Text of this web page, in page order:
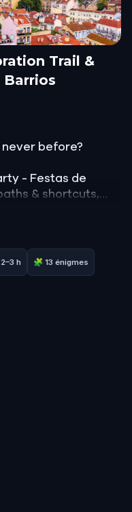
Trail &
& Rhythm of the
before?
- Festas de
& shortcuts,
that continue
interesting
& flavours,
music and fact
- this is not
h 🧩 13 énigmes